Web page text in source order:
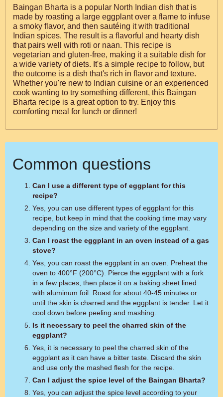
Baingan Bharta is a popular North Indian dish that is
made by roasting a large eggplant over a flame to infuse
a smoky flavor, and then sautéing it with traditional
Indian spices. The result is a flavorful and hearty dish
that pairs well with roti or naan. This recipe is
vegetarian and gluten-free, making it a suitable dish for
a wide variety of diets. It's a simple recipe to follow, but
the outcome is a dish that's rich in flavor and texture.
Whether you're new to Indian cuisine or an experienced
cook wanting to try something different, this Baingan
Bharta recipe is a great option to try. Enjoy this
comforting meal for lunch or dinner!
Common questions
Can I use a different type of eggplant for this
recipe?
Yes, you can use different types of eggplant for this
recipe, but keep in mind that the cooking time may vary
depending on the size and variety of the eggplant.
Can I roast the eggplant in an oven instead of a gas
stove?
Yes, you can roast the eggplant in an oven. Preheat the
oven to 400°F (200°C). Pierce the eggplant with a fork
in a few places, then place it on a baking sheet lined
with aluminum foil. Roast for about 40-45 minutes or
until the skin is charred and the eggplant is tender. Let it
cool down before peeling and mashing.
Is it necessary to peel the charred skin of the
eggplant?
Yes, it is necessary to peel the charred skin of the
eggplant as it can have a bitter taste. Discard the skin
and use only the mashed flesh for the recipe.
Can I adjust the spice level of the Baingan Bharta?
Yes, you can adjust the spice level according to your